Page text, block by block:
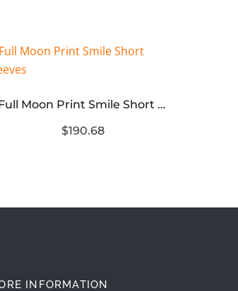
Full Moon Print Smile Short Sleeves
$190.68
INFORMATION